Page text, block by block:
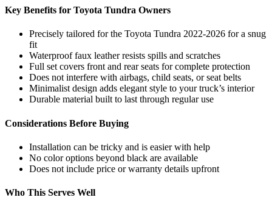
Key Benefits for Toyota Tundra Owners
Precisely tailored for the Toyota Tundra 2022-2026 for a snug
fit
Waterproof faux leather resists spills and scratches
Full set covers front and rear seats for complete protection
Does not interfere with airbags, child seats, or seat belts
Minimalist design adds elegant style to your truck’s interior
Durable material built to last through regular use
Considerations Before Buying
Installation can be tricky and is easier with help
No color options beyond black are available
Does not include price or warranty details upfront
Who This Serves Well